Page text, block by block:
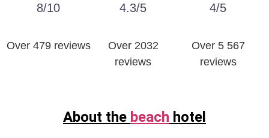
8/10
Over ‎479 reviews
4.3/5
Over 2032
reviews
4/5
Over 5 567
reviews
About the beach hotel